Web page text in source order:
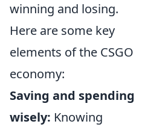
winning and losing.
Here are some key
elements of the CSGO
economy:
Saving and spending
wisely: Knowing